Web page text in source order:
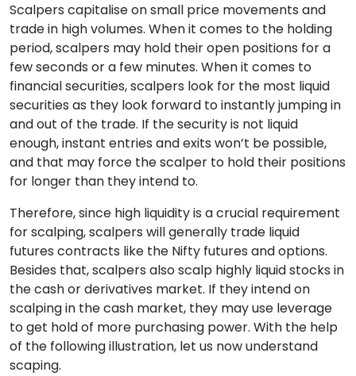
Scalpers capitalise on small price movements and
trade in high volumes. When it comes to the holding
period, scalpers may hold their open positions for a
few seconds or a few minutes. When it comes to
financial securities, scalpers look for the most liquid
securities as they look forward to instantly jumping in
and out of the trade. If the security is not liquid
enough, instant entries and exits won’t be possible,
and that may force the scalper to hold their positions
for longer than they intend to.
Therefore, since high liquidity is a crucial requirement
for scalping, scalpers will generally trade liquid
futures contracts like the Nifty futures and options.
Besides that, scalpers also scalp highly liquid stocks in
the cash or derivatives market. If they intend on
scalping in the cash market, they may use leverage
to get hold of more purchasing power. With the help
of the following illustration, let us now understand
scaping.